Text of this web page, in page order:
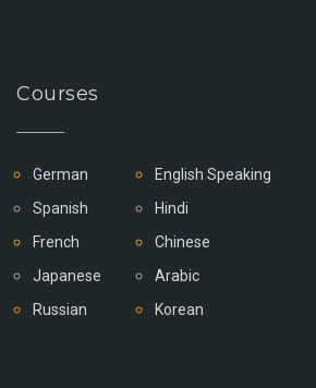
Courses
German
Spanish
French
Japanese
Russian
English Speaking
Hindi
Chinese
Arabic
Korean